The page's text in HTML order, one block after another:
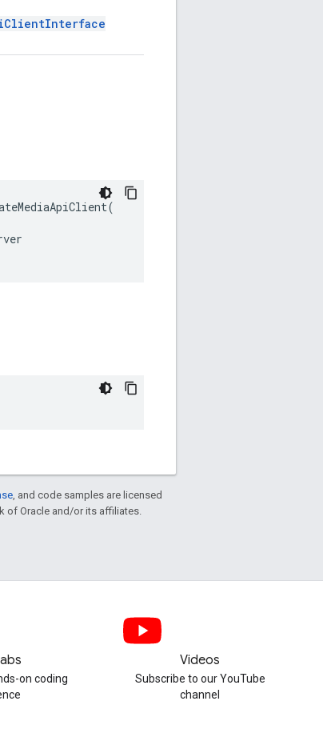
(
, and code samples are licensed
of Oracle and/or its affiliates.
on coding
Videos
Subscribe to our YouTube
channel